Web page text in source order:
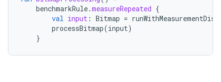
benchmarkRule.measureRepeated {
val input : Bitmap =
processBitmap(input)
}